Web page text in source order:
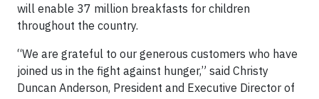
will enable 37 million breakfasts for children
throughout the country.
“We are grateful to our generous customers who have
joined us in the fight against hunger,” said Christy
Duncan Anderson, President and Executive Director of